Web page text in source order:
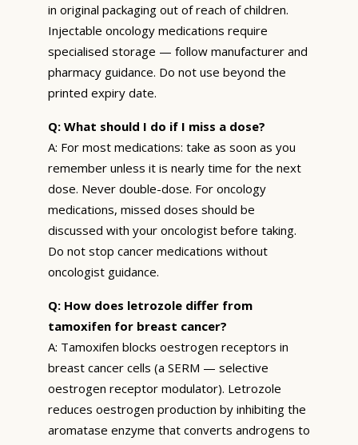
in original packaging out of reach of children.
Injectable oncology medications require
specialised storage — follow manufacturer and
pharmacy guidance. Do not use beyond the
printed expiry date.
Q: What should I do if I miss a dose?
A: For most medications: take as soon as you
remember unless it is nearly time for the next
dose. Never double-dose. For oncology
medications, missed doses should be
discussed with your oncologist before taking.
Do not stop cancer medications without
oncologist guidance.
Q: How does letrozole differ from
tamoxifen for breast cancer?
A: Tamoxifen blocks oestrogen receptors in
breast cancer cells (a SERM — selective
oestrogen receptor modulator). Letrozole
reduces oestrogen production by inhibiting the
aromatase enzyme that converts androgens to